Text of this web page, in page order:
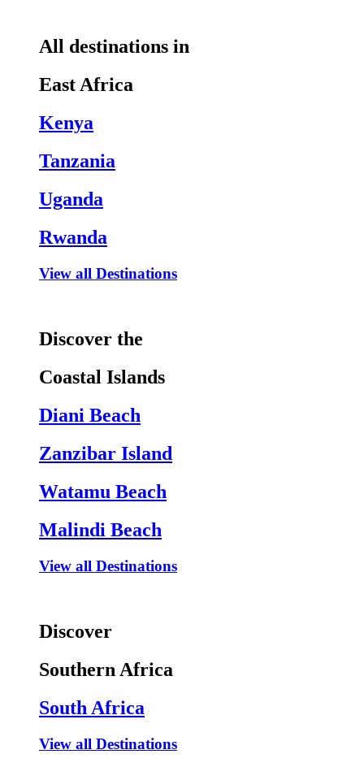
All destinations in
East Africa
Kenya
Tanzania
Uganda
Rwanda
View all Destinations
Discover the
Coastal Islands
Diani Beach
Zanzibar Island
Watamu Beach
Malindi Beach
View all Destinations
Discover
Southern Africa
South Africa
View all Destinations